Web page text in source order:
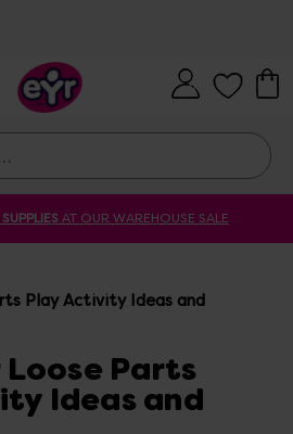
AT OUR WAREHOUSE SALE
Play Activity Ideas and
Parts
Ideas and